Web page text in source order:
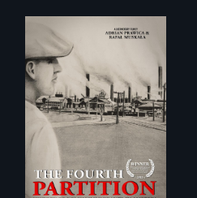
The History of
Polish Immigrants
at the Dawn of the
20th Century.